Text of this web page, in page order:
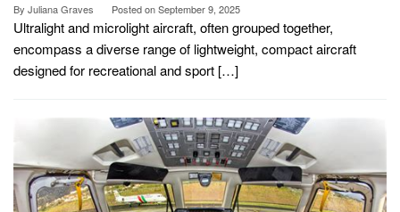
By Juliana Graves Posted onSeptember 9, 2025
Ultralight and microlight aircraft, often grouped together,
encompass a diverse range of lightweight, compact aircraft
designed for recreational and sport […]